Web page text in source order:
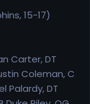
15-17)
Carter, DT
Coleman, C
Palardy, DT